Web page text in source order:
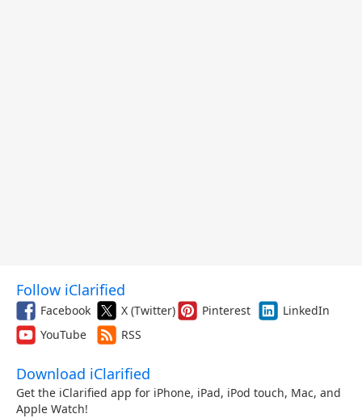
Follow iClarified
Facebook X (Twitter) Pinterest
LinkedIn
YouTube
RSS
Download iClarified
Get the iClarified app for iPhone, iPad, iPod touch, Mac, and
Apple Watch!